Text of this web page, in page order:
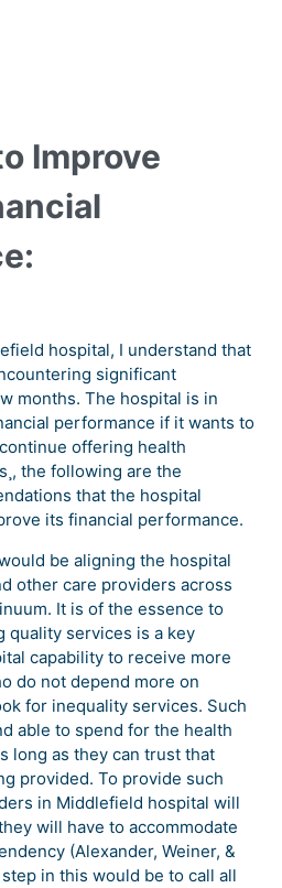
Improve
hospital, I understand that
significant
months. The hospital is in
performance if it wants to
offering health
the following are the
that the hospital
its financial performance.
be aligning the hospital
other care providers across
It is of the essence to
quality services is a key
capability to receive more
do not depend more on
for inequality services. Such
able to spend for the health
long as they can trust that
provided. To provide such
in Middlefield hospital will
will have to accommodate
(Alexander, Weiner, &
in this would be to call all